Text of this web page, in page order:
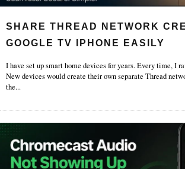
SHARE THREAD NETWORK
GOOGLE TV IPHONE EASILY
I have set up smart home devices for years. Every time, I
New devices would create their own separate Thread
the...